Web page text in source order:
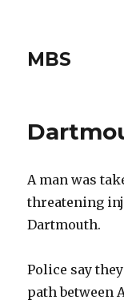
MBS
A man was
threatening
Dartmouth.
Police say
path between